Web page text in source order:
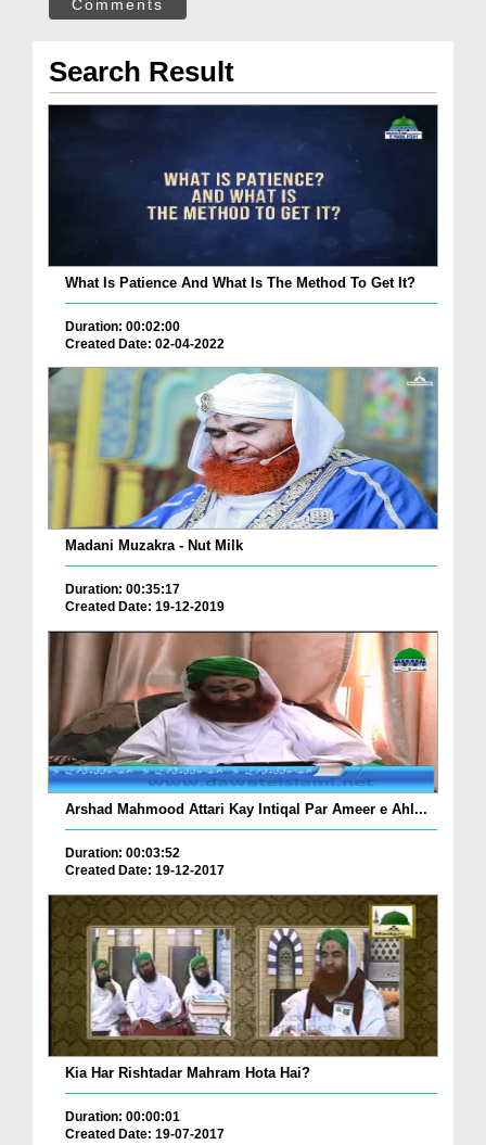
Comments
Search Result
What Is Patience And What Is The Method To Get It?
Duration: 00:02:00
Created Date: 02-04-2022
Madani Muzakra - Nut Milk
Duration: 00:35:17
Created Date: 19-12-2019
Arshad Mahmood Attari Kay Intiqal Par Ameer e Ahl...
Duration: 00:03:52
Created Date: 19-12-2017
Kia Har Rishtadar Mahram Hota Hai?
Duration: 00:00:01
Created Date: 19-07-2017